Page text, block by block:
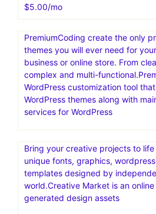
$5.00/mo
PremiumCoding create the only
themes you will ever need for
business or online store. From
complex and multi-
WordPress customization tool
WordPress themes along with
services for WordPress
Bring your creative projects to
unique fonts, graphics,
templates designed by
world.Creative Market is an
generated design assets